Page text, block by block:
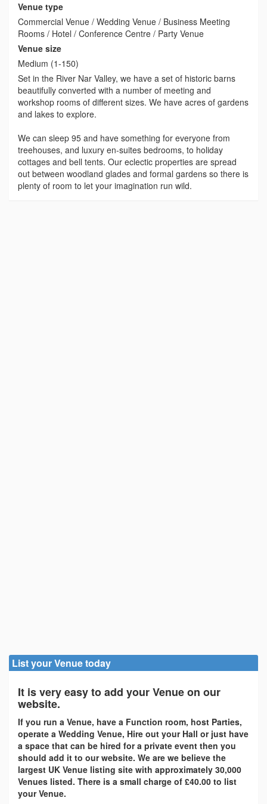
Venue type
Commercial Venue / Wedding Venue / Business Meeting
Rooms / Hotel / Conference Centre / Party Venue
Venue size
Medium (1-150)
Set in the River Nar Valley, we have a set of historic barns
beautifully converted with a number of meeting and
workshop rooms of different sizes. We have acres of gardens
and lakes to explore.
We can sleep 95 and have something for everyone from
treehouses, and luxury en-suites bedrooms, to holiday
cottages and bell tents. Our eclectic properties are spread
out between woodland glades and formal gardens so there is
plenty of room to let your imagination run wild.
List your Venue today
It is very easy to add your Venue on our
website.
If you run a Venue, have a Function room, host Parties,
operate a Wedding Venue, Hire out your Hall or just have
a space that can be hired for a private event then you
should add it to our website. We are we believe the
largest UK Venue listing site with approximately 30,000
Venues listed. There is a small charge of £40.00 to list
your Venue.